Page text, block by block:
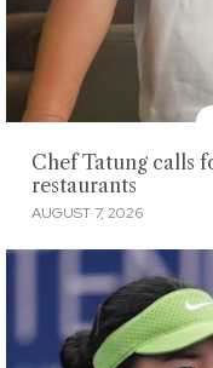
Chef Tatung calls
restaurants
AUGUST 7, 2026